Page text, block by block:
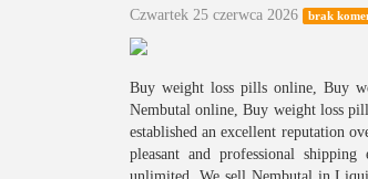
Czwartek 25 czerwca 2026 brak
Buy weight loss pills online, Buy
Nembutal online, Buy weight loss
established an excellent reputation
pleasant and professional